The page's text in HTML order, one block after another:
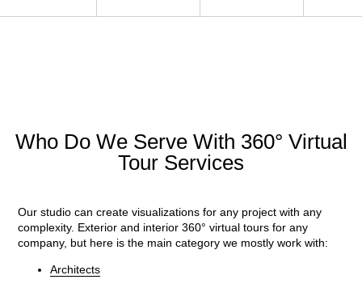
Who Do We Serve With 360° Virtual
Tour Services
Our studio can create visualizations for any project with any
complexity. Exterior and interior 360° virtual tours for any
company, but here is the main category we mostly work with:
Architects